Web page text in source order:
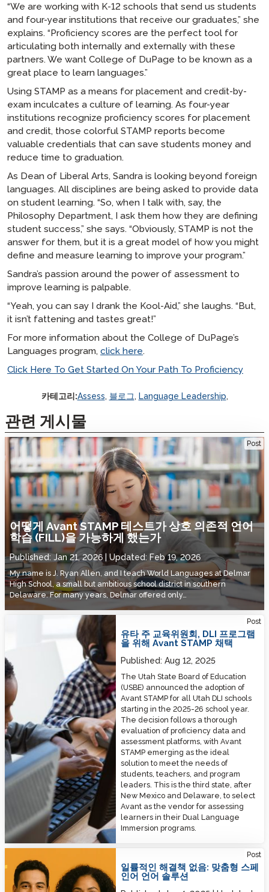
“We are working with K-12 schools that send us students
and four-year institutions that receive our graduates,” she
explains. “Proficiency scores are the perfect tool for
articulating both internally and externally with these
partners. We want College of DuPage to be known as a
great place to learn languages.”
Using STAMP as a means for placement and credit-by-
exam inculcates a culture of learning. As four-year
institutions recognize proficiency scores for placement
and credit, those colorful STAMP reports become
valuable credentials that can save students money and
reduce time to graduation.
As Dean of Liberal Arts, Sandra is looking beyond foreign
languages. All disciplines are being asked to provide data
on student learning. “So, when I talk with, say, the
Philosophy Department, I ask them how they are defining
student success,” she says. “Obviously, STAMP is not the
answer for them, but it is a great model of how you might
define and measure learning to improve your program.”
Sandra’s passion around the power of assessment to
improve learning is palpable.
“Yeah, you can say I drank the Kool-Aid,” she laughs. “But,
it isn’t fattening and tastes great!”
For more information about the College of DuPage’s
Languages program, click here.
Click Here To Get Started On Your Path To Proficiency
카테고리:Assess, 블로그, Language Leadership,
관련 게시물
Post
어떻게 Avant STAMP 테스트가 상호 의존적 언어
학습 (FILL)을 가능하게 했는가
Published: Jan 21, 2026 Updated: Feb 19, 2026
My name is J. Ryan Allen, and I teach World Languages at Delmar
High School, a small but ambitious school district in southern
Delaware. For many years, Delmar offered only…
How the Avant STAMP Test Made Facilitated Interdependent
Language Learning (FILL) Possible
Post
유타 주 교육위원회, DLI 프로그램
을 위해 Avant STAMP 채택
Published:Aug 12, 2025
The Utah State Board of Education
(USBE) announced the adoption of
Avant STAMP for all Utah DLI schools
starting in the 2025-26 school year.
The decision follows a thorough
evaluation of proficiency data and
assessment platforms, with Avant
STAMP emerging as the ideal
solution to meet the needs of
students, teachers, and program
leaders. This is the third state, after
New Mexico and Delaware, to select
Avant as the vendor for assessing
learners in their Dual Language
Immersion programs.
Utah State Board of Education Adopts Avant STAMP for DLI Programs
Post
일률적인 해결책 없음: 맞춤형 스페
인어 언어 솔루션